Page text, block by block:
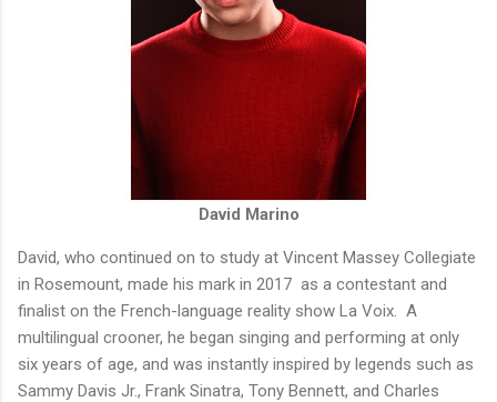
David Marino
David, who continued on to study at Vincent Massey Collegiate
in Rosemount, made his mark in 2017 as a contestant and
finalist on the French-language reality show La Voix. A
multilingual crooner, he began singing and performing at only
six years of age, and was instantly inspired by legends such as
Sammy Davis Jr., Frank Sinatra, Tony Bennett, and Charles